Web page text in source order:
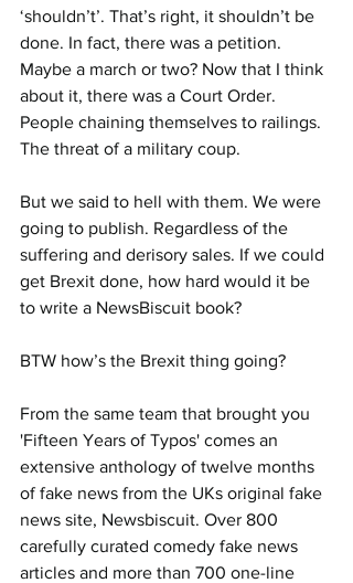
‘shouldn’t’. That’s right, it shouldn’t be
done. In fact, there was a petition.
Maybe a march or two? Now that I think
about it, there was a Court Order.
People chaining themselves to railings.
The threat of a military coup.
But we said to hell with them. We were
going to publish. Regardless of the
suffering and derisory sales. If we could
get Brexit done, how hard would it be
to write a NewsBiscuit book?
BTW how’s the Brexit thing going?
From the same team that brought you
'Fifteen Years of Typos' comes an
extensive anthology of twelve months
of fake news from the UKs original fake
news site, Newsbiscuit. Over 800
carefully curated comedy fake news
articles and more than 700 one-line